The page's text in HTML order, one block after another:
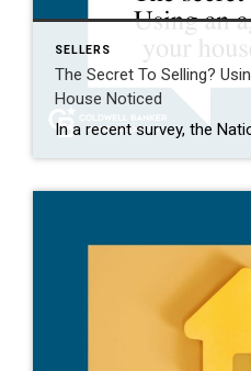
SELLERS
The Secret To Selling?
House Noticed